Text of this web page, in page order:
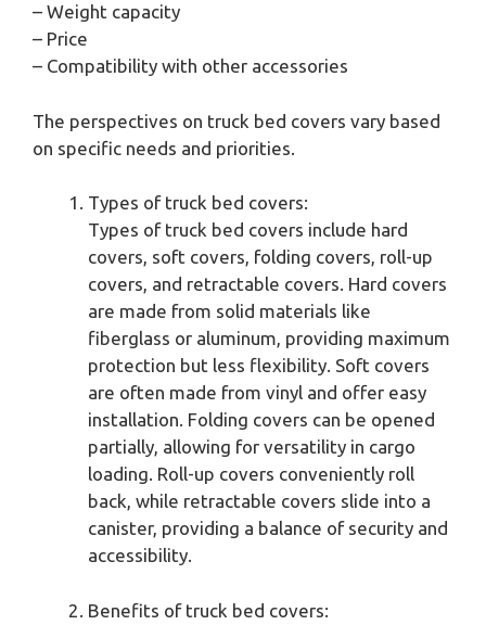
– Weight capacity
– Price
– Compatibility with other accessories
The perspectives on truck bed covers vary based
on specific needs and priorities.
Types of truck bed covers:
Types of truck bed covers include hard
covers, soft covers, folding covers, roll-up
covers, and retractable covers. Hard covers
are made from solid materials like
fiberglass or aluminum, providing maximum
protection but less flexibility. Soft covers
are often made from vinyl and offer easy
installation. Folding covers can be opened
partially, allowing for versatility in cargo
loading. Roll-up covers conveniently roll
back, while retractable covers slide into a
canister, providing a balance of security and
accessibility.
Benefits of truck bed covers: